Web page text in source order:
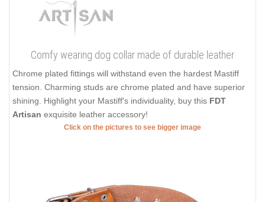
Comfy wearing dog collar made of durable leather
Chrome plated fittings will withstand even the hardest Mastiff
tension. Charming studs are chrome plated and have superior
shining. Highlight your Mastiff's individuality, buy this FDT
Artisan exquisite leather accessory!
Click on the pictures to see bigger image